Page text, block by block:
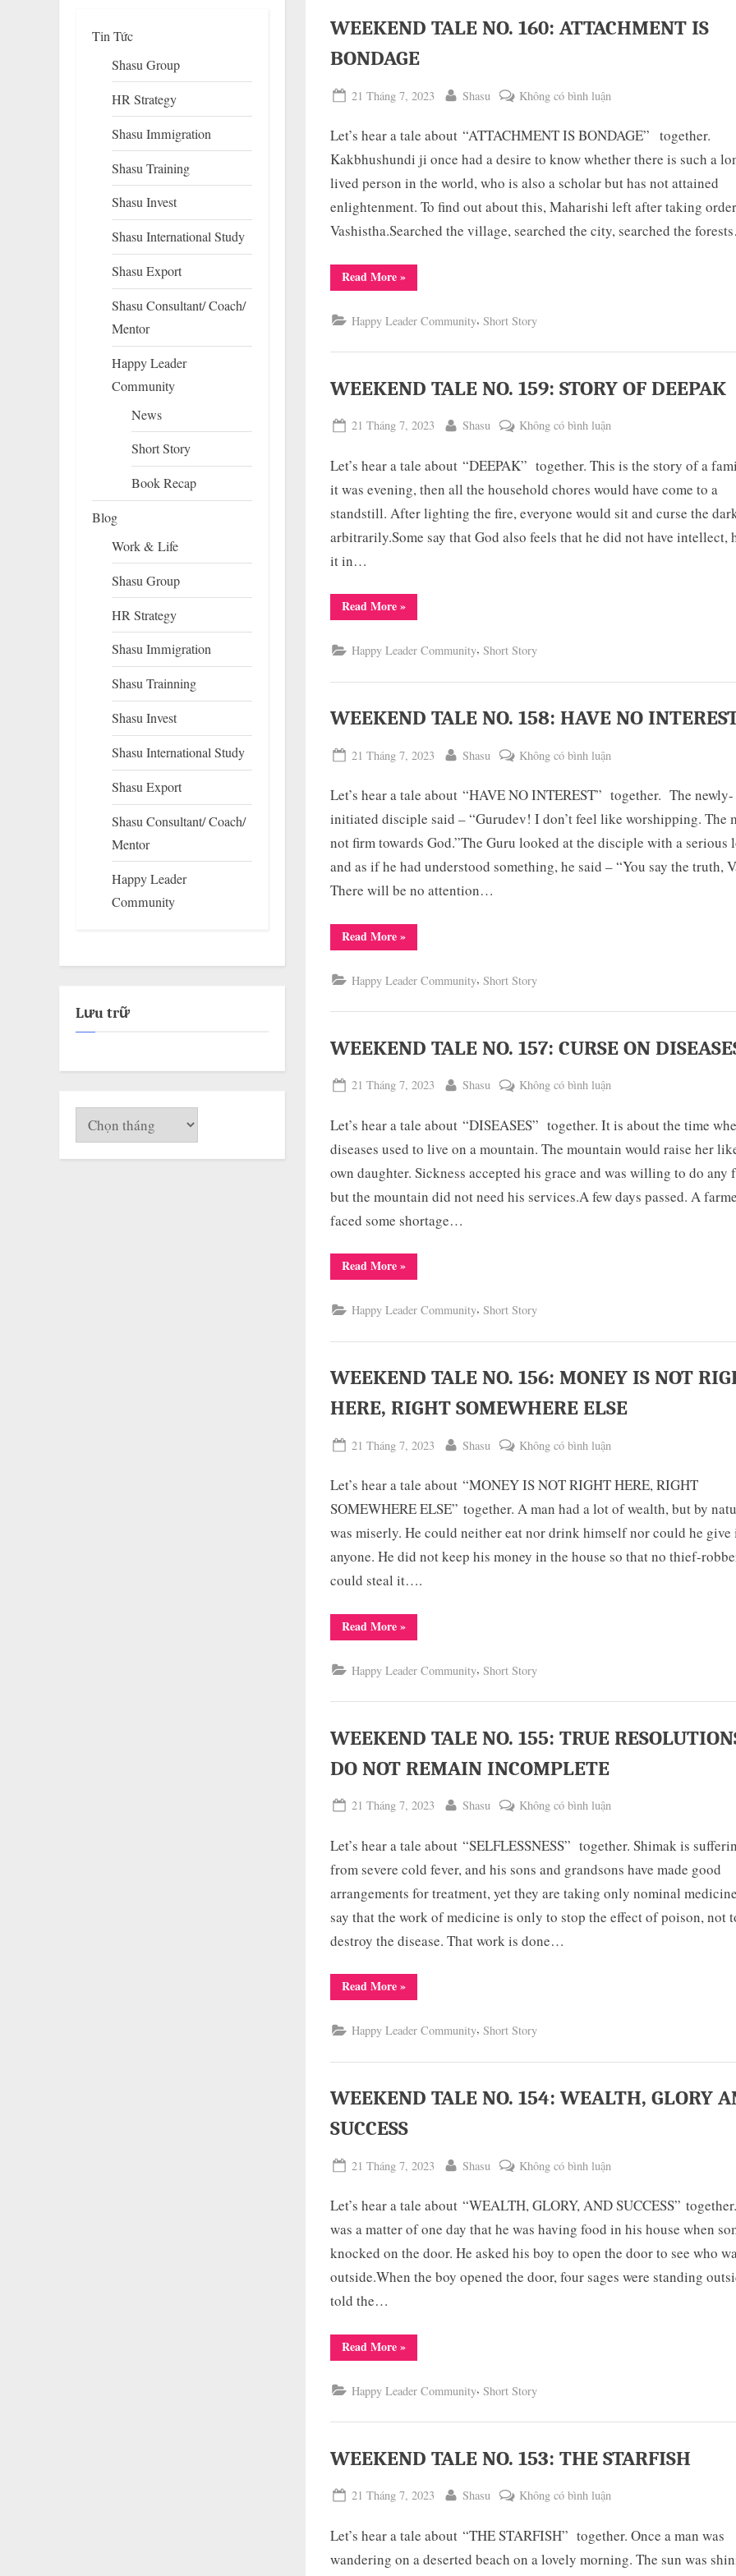
Toggle
sub-
menu
WEEKEND TALE NO. 160: ATTACHMENT IS
BONDAGE
Posted
21 Tháng 7, 2023 By
Shasu Không có bình luận
TALE
NO.
160:
BONDAGE
Let’s hear a tale about “ATTACHMENT IS BONDAGE” together.
Kakbhushundi ji once had a desire to know whether there is such a
lived person in the world, who is also a scholar but has not attained
enlightenment. To find out about this, Maharishi left after taking
Vashistha.Searched the village, searched the city, searched the
Read More“WEEKEND
TALE
ATTACHMENT
»
Happy Leader Community, Short Story
WEEKEND TALE NO. 159: STORY OF DEEPAK
Posted
21 Tháng 7, 2023 By
Shasu Không có bình luận
TALE
NO.
159:
Let’s hear a tale about “DEEPAK” together. This is the story of a
it was evening, then all the household chores would have come to a
standstill. After lighting the fire, everyone would sit and curse the
arbitrarily.Some say that God also feels that he did not have intellect,
it in…
Read More“WEEKEND
TALE
STORY
»
Happy Leader Community, Short Story
WEEKEND TALE NO. 158: HAVE NO
Posted
21 Tháng 7, 2023 By
Shasu Không có bình luận
TALE
NO.
158:
Let’s hear a tale about “HAVE NO INTEREST” together. The newly-
initiated disciple said – “Gurudev! I don’t feel like worshipping. The
not firm towards God.”The Guru looked at the disciple with a serious
and as if he had understood something, he said – “You say the truth,
There will be no attention…
Read More“WEEKEND
TALE
HAVE
»
Happy Leader Community, Short Story
WEEKEND TALE NO. 157: CURSE ON
Posted
21 Tháng 7, 2023 By
Shasu Không có bình luận
TALE
NO.
Let’s hear a tale about “DISEASES” together. It is about the time
diseases used to live on a mountain. The mountain would raise her
own daughter. Sickness accepted his grace and was willing to do any
but the mountain did not need his services.A few days passed. A
faced some shortage…
Read More“WEEKEND
TALE
CURSE
»
Happy Leader Community, Short Story
WEEKEND TALE NO. 156: MONEY IS NOT
HERE, RIGHT SOMEWHERE ELSE
Posted
21 Tháng 7, 2023 By
Shasu Không có bình luận
TALE
NO.
156:
Let’s hear a tale about “MONEY IS NOT RIGHT HERE, RIGHT
SOMEWHERE ELSE” together. A man had a lot of wealth, but by
was miserly. He could neither eat nor drink himself nor could he give
anyone. He did not keep his money in the house so that no thief-
could steal it….
Read More“WEEKEND
TALE
MONEY
RIGHT
RIGHT
SOMEWHERE
»
Happy Leader Community, Short Story
WEEKEND TALE NO. 155: TRUE
DO NOT REMAIN INCOMPLETE
Posted
21 Tháng 7, 2023 By
Shasu Không có bình luận
TALE
NO.
155:
RESOLUTIONS
Let’s hear a tale about “SELFLESSNESS” together. Shimak is
from severe cold fever, and his sons and grandsons have made good
arrangements for treatment, yet they are taking only nominal
say that the work of medicine is only to stop the effect of poison, not
destroy the disease. That work is done…
Read More“WEEKEND
TALE
TRUE
RESOLUTIONS
NOT
INCOMPLETE”
»
Happy Leader Community, Short Story
WEEKEND TALE NO. 154: WEALTH, GLORY
SUCCESS
Posted
21 Tháng 7, 2023 By
Shasu Không có bình luận
TALE
NO.
154:
Let’s hear a tale about “WEALTH, GLORY, AND SUCCESS”
was a matter of one day that he was having food in his house when
knocked on the door. He asked his boy to open the door to see who
outside.When the boy opened the door, four sages were standing
told the…
Read More“WEEKEND
TALE
WEALTH,
SUCCESS”
»
Happy Leader Community, Short Story
WEEKEND TALE NO. 153: THE STARFISH
Posted
21 Tháng 7, 2023 By
Shasu Không có bình luận
TALE
NO.
Let’s hear a tale about “THE STARFISH” together. Once a man was
wandering on a deserted beach on a lovely morning. The sun was
Tin Tức
Shasu Group
HR Strategy
Shasu Immigration
Shasu Training
Shasu Invest
Shasu International Study
Shasu Export
Shasu Consultant/ Coach/
Mentor
Happy Leader
Community
News
Short Story
Book Recap
Blog
Work & Life
Shasu Group
HR Strategy
Shasu Immigration
Shasu Trainning
Shasu Invest
Shasu International Study
Shasu Export
Shasu Consultant/ Coach/
Mentor
Happy Leader
Community
Lưu trữ
Lưu
trữ